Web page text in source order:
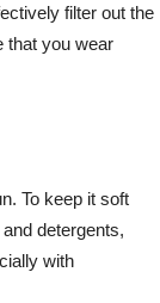
filter out the
that you wear
To keep it soft
detergents,
with